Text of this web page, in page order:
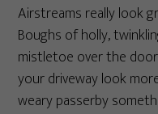
Airstreams really look
Boughs of holly,
mistletoe over the
your driveway look
weary passerby